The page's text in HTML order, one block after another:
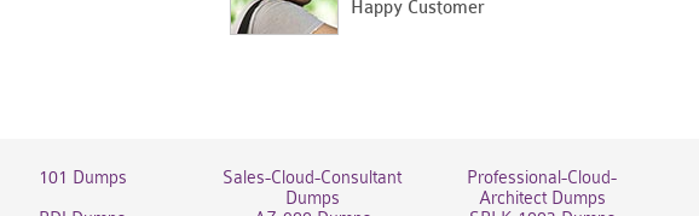
Happy Customer
101 Dumps
Sales-Cloud-Consultant
Dumps
Professional-Cloud-
Architect Dumps